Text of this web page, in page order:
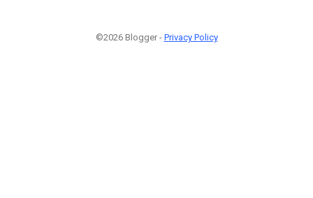
©2026 Blogger - Privacy Policy